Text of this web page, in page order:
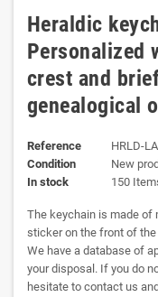
Heraldic
Personalized
crest and
genealogical
Reference
HRLD-
Condition
New
In stock
150
The keychain is made of
sticker on the front of the
We have a database of
your disposal. If you do
hesitate to contact us